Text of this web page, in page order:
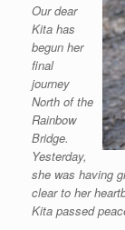
Our dear
Kita has
begun her
final
journey
North of the
Rainbow
Bridge.
Yesterday,
she was having
clear to her
Kita passed